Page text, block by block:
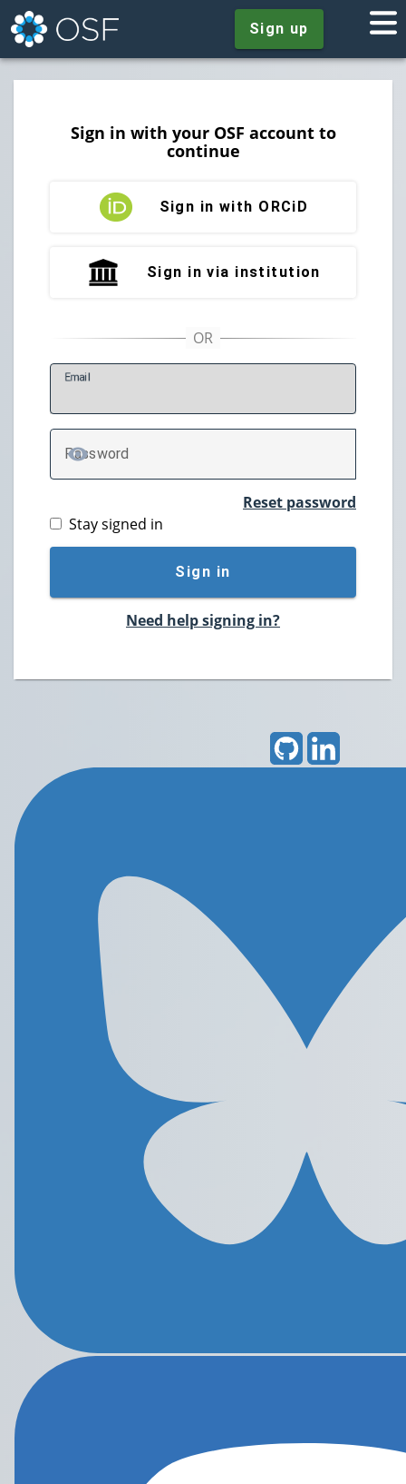
Sign up
Sign in with your OSF account to
continue
Sign in with ORCiD
Sign in via institution
Email
Password
TOGGLE PASSWORD
Reset password
Stay signed in
Sign in
Need help signing in?